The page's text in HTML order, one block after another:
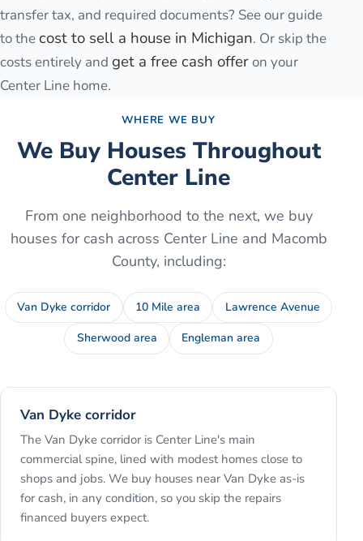
transfer tax, and required documents? See our guide
to thecost to sell a house in Michigan. Or skip the
costs entirely and get a free cash offeron your
Center Line home.
WHERE WE BUY
We Buy Houses Throughout
Center Line
From one neighborhood to the next, we buy
houses for cash across Center Line and Macomb
County, including:
Van Dyke corridor 10 Mile area Lawrence Avenue
Sherwood area Engleman area
Van Dyke corridor
The Van Dyke corridor is Center Line's main
commercial spine, lined with modest homes close to
shops and jobs. We buy houses near Van Dyke as-is
for cash, in any condition, so you skip the repairs
financed buyers expect.